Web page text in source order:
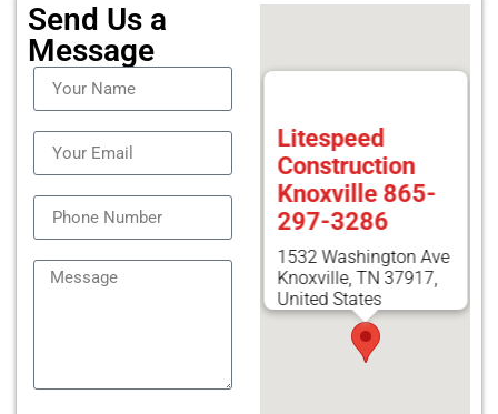
Send Us a
Message
Litespeed
Construction
Knoxville 865-
297-3286
1532 Washington Ave
Knoxville, TN 37917,
United States